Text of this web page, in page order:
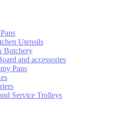
Utensils
Butchery
and accessories
Pans
Service Trolleys